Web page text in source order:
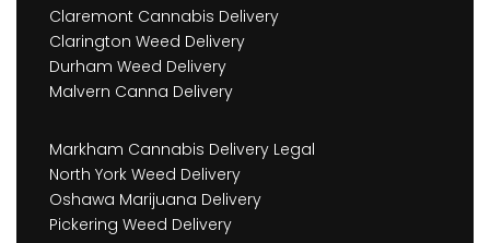
Claremont Cannabis Delivery
Clarington Weed Delivery
Durham Weed Delivery
Malvern Canna Delivery
Markham Cannabis Delivery Legal
North York Weed Delivery
Oshawa Marijuana Delivery
Pickering Weed Delivery